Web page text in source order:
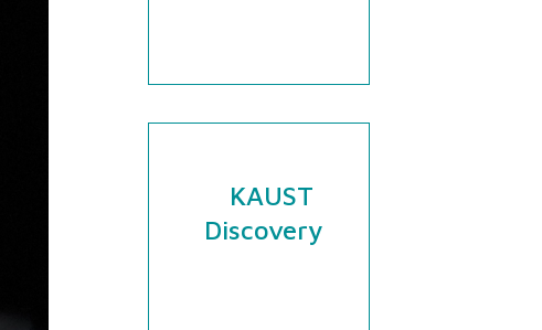
KAUST
Discovery